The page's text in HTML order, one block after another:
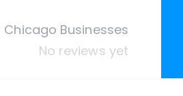
Businesses
No reviews yet